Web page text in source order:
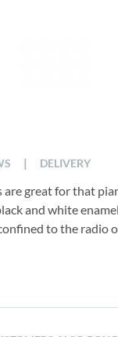
great for that
and white
to the radio
| DELIVERY